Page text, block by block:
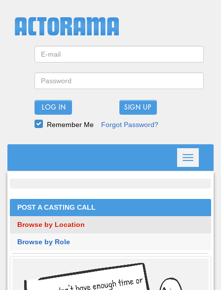
LOG IN
Remember Me Forgot Password?
Toggle
navigation
POST A CASTING CALL
Browse by Location
Browse by Role